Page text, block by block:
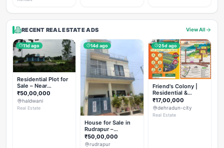
RECENT REAL ESTATE ADS View All
11d ago
Residential Plot for
Sale – Near
Haldwani (Chorgalia
Road)
₹50,00,000
haldwani
Real Estate
14d ago
House for Sale in
Rudrapur –
Hanswatika Colony
₹50,00,000
rudrapur
25d ago
Friend's Colony |
Residential &
Commercial Plots
on NH-307,
Dehradun
₹17,00,000
dehradun-city
Real Estate